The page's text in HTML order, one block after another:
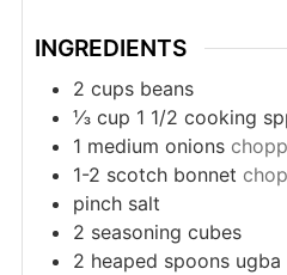
INGREDIENTS
2 cups beans
⅓ cup 1 1/2 cooking
1 medium onions
1-2 scotch bonnet
pinch salt
2 seasoning cubes
2 heaped spoons ugba